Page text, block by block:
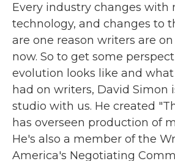
Every industry changes with
technology, and changes to
are one reason writers are
now. So to get some
evolution looks like and
had on writers, David Simon
studio with us. He created
has overseen production of
He's also a member of the
America's Negotiating